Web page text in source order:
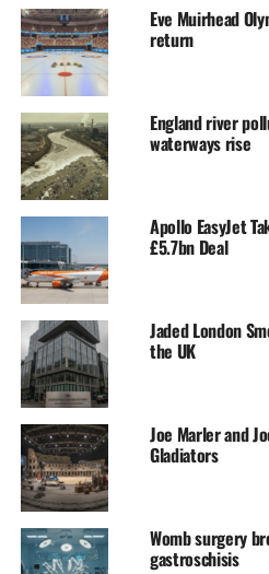
Eve Muirhead
return
England river
waterways rise
Apollo EasyJet
£5.7bn Deal
Jaded London
the UK
Joe Marler and
Gladiators
Womb surgery
gastroschisis